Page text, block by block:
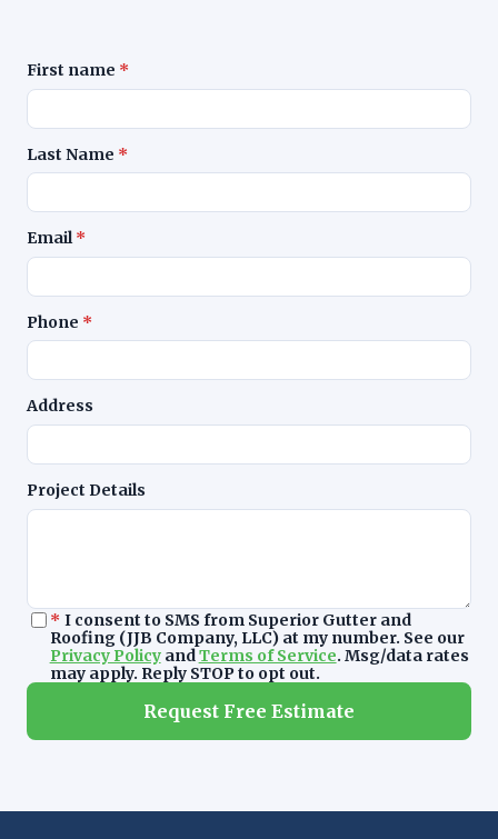
First name *
Last Name *
Email*
Phone *
Address
Project Details
* I consent to SMS from Superior Gutter and
Roofing (JJB Company, LLC) at my number. See our
Privacy PolicyandTerms of Service. Msg/data rates
may apply. Reply STOP to opt out.
Leave blank
Request Free Estimate